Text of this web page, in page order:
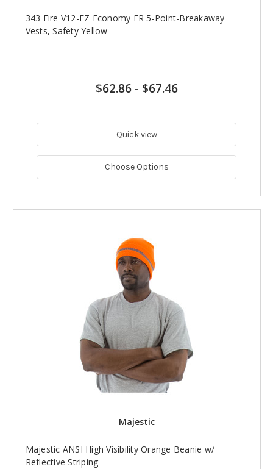
343 Fire V12-EZ Economy FR 5-Point-Breakaway
Vests, Safety Yellow
$62.86- $67.46
Quick view
Choose Options
Majestic
Majestic ANSI High Visibility Orange Beanie w/
Reflective Striping